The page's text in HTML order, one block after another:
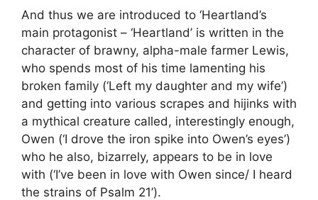
And thus we are introduced to ‘Heartland’s
main protagonist – ‘Heartland’ is written in the
character of brawny, alpha-male farmer Lewis,
who spends most of his time lamenting his
broken family (‘Left my daughter and my wife’)
and getting into various scrapes and hijinks with
a mythical creature called, interestingly enough,
Owen (‘I drove the iron spike into Owen’s eyes’)
who he also, bizarrely, appears to be in love
with (‘I’ve been in love with Owen since/ I heard
the strains of Psalm 21’).